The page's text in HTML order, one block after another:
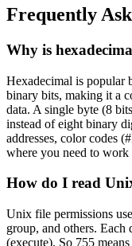
Frequently
Why is
Hexadecimal is popular
binary bits, making it a
data. A single byte (8
instead of eight binary
addresses, color codes
where you need to
How do I read
Unix file permissions
group, and others. Each
(execute). So 755